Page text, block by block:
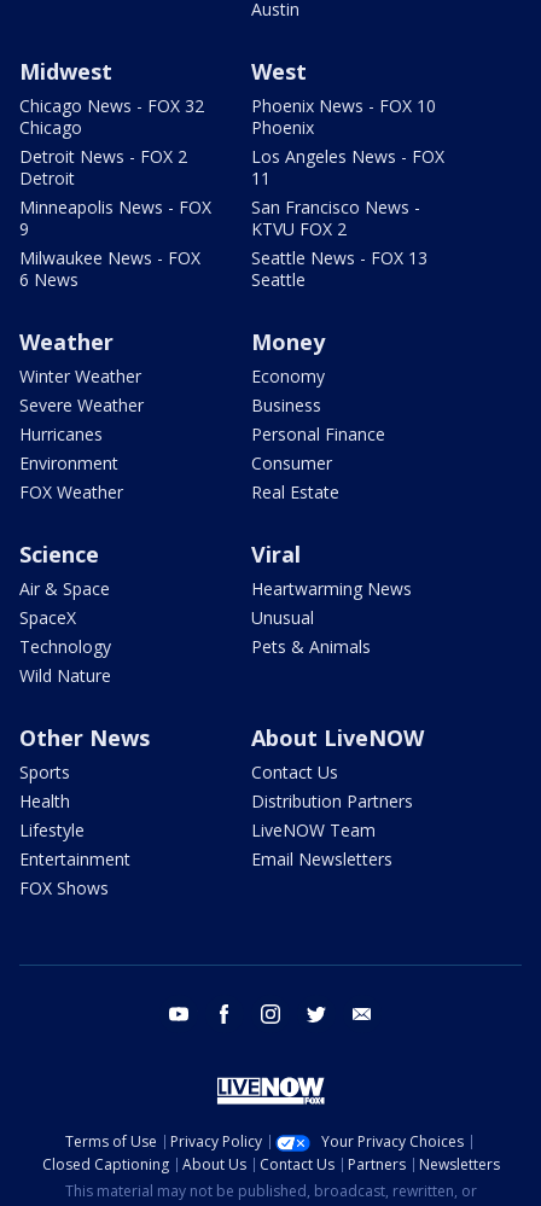
Austin
Midwest
Chicago News - FOX 32
Chicago
Detroit News - FOX 2
Detroit
Minneapolis News - FOX
9
Milwaukee News - FOX
6 News
West
Phoenix News - FOX 10
Phoenix
Los Angeles News - FOX
11
San Francisco News -
KTVU FOX 2
Seattle News - FOX 13
Seattle
Weather
Winter Weather
Severe Weather
Hurricanes
Environment
FOX Weather
Money
Economy
Business
Personal Finance
Consumer
Real Estate
Science
Air & Space
SpaceX
Technology
Wild Nature
Viral
Heartwarming News
Unusual
Pets & Animals
Other News
Sports
Health
Lifestyle
Entertainment
FOX Shows
About LiveNOW
Contact Us
Distribution Partners
LiveNOW Team
Email Newsletters
youtube facebook instagram twitter
Terms of Use Privacy Policy
Your Privacy Choices
Closed Captioning
About Us Contact Us Partners
Newsletters
This material may not be published, broadcast, rewritten, or